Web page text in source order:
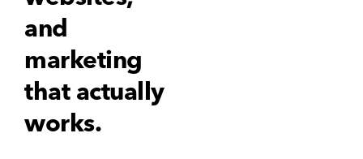
and
marketing
that actually
works.